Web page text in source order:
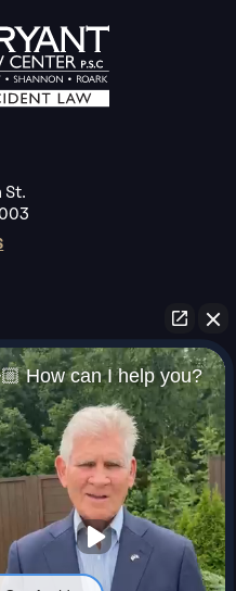
St.
How can I help you?